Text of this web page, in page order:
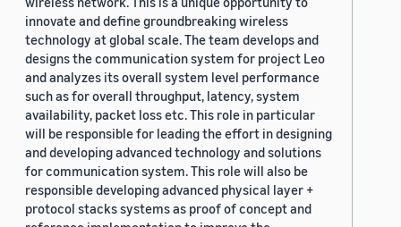
innovate and define groundbreaking wireless
technology at global scale. The team develops and
designs the communication system for project Leo
and analyzes its overall system level performance
such as for overall throughput, latency, system
availability, packet loss etc. This role in particular
will be responsible for leading the effort in designing
and developing advanced technology and solutions
for communication system. This role will also be
responsible developing advanced physical layer +
protocol stacks systems as proof of concept and